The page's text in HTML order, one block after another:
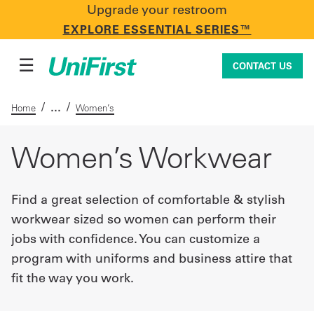
Upgrade your restroom
EXPLORE ESSENTIAL SERIES™
CONTACT US
Facility Services
First Aid + Safety
☰ CONTACT US
Home / / Women’s
Women’s Workwear
Find a great selection of comfortable & stylish
workwear sized so women can perform their
jobs with confidence. You can customize a
program with uniforms and business attire that
fit the way you work.